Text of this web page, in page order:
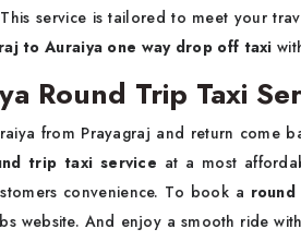
service is tailored to meet your
to Auraiya one way drop off taxi
Round Trip Taxi
from Prayagraj and return come
trip taxi service at a most
convenience. To book a
website. And enjoy a smooth ride